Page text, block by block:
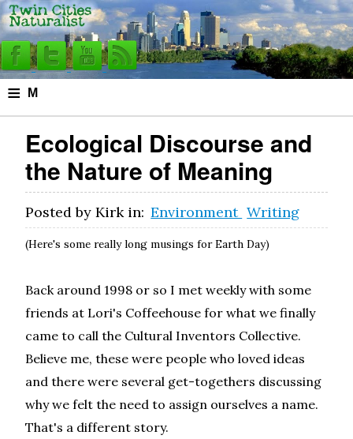
≡ M
e
n
u
Ecological Discourse and
the Nature of Meaning
Posted byKirk in: Environment Writing
(Here's some really long musings for Earth Day)
Back around 1998 or so I met weekly with some
friends at Lori's Coffeehouse for what we finally
came to call the Cultural Inventors Collective.
Believe me, these were people who loved ideas
and there were several get-togethers discussing
why we felt the need to assign ourselves a name.
That's a different story.